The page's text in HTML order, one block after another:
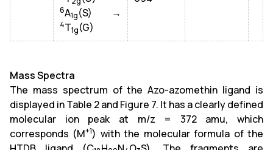
6A1g(S) →
4T1g(G)
Mass Spectra
The mass spectrum of the Azo-azomethin ligand is
displayed in Table 2 and Figure 7. It has a clearly defined
molecular ion peak at m/z = 372 amu, which
corresponds (M+1) with the molecular formula of the